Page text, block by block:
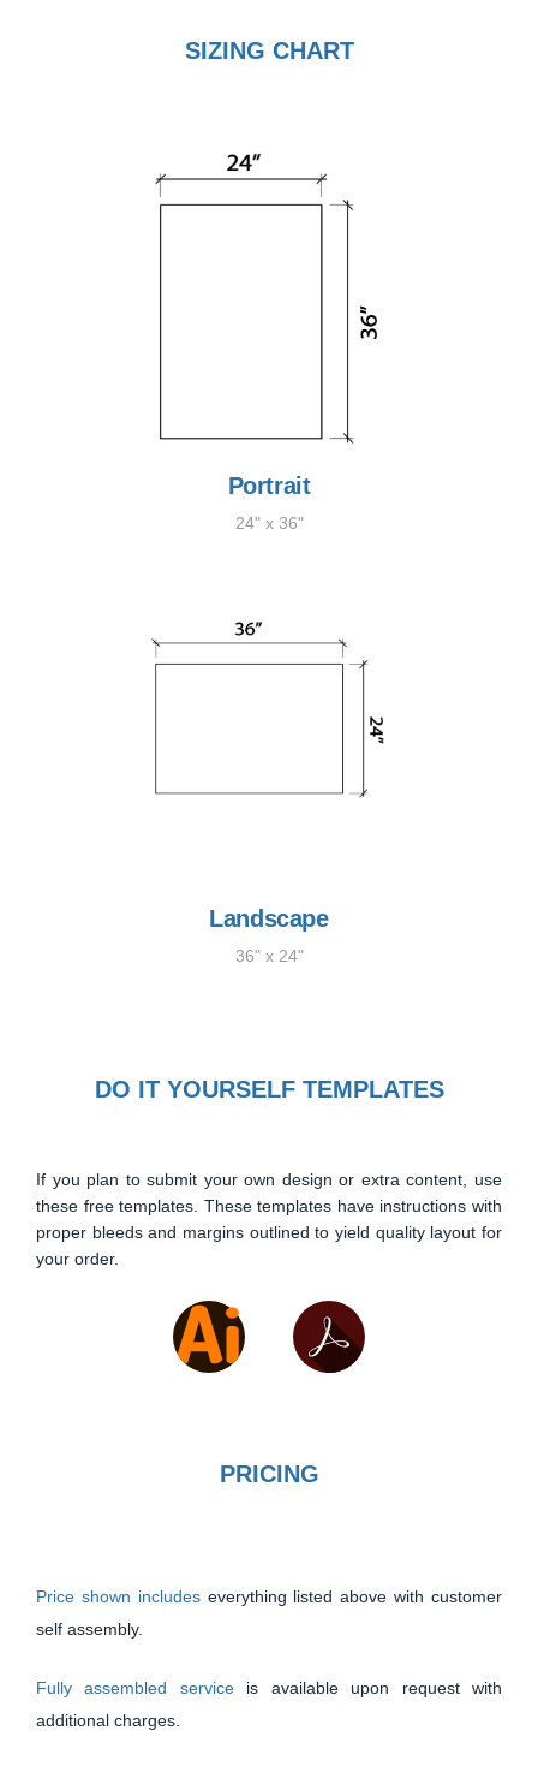
SIZING CHART
Portrait
24" x 36"
Landscape
36" x 24"
DO IT YOURSELF TEMPLATES
If you plan to submit your own design or extra content, use
these free templates. These templates have instructions with
proper bleeds and margins outlined to yield quality layout for
your order.
PRICING
Price shown includes everything listed above with customer
self assembly.
Fully assembled service is available upon request with
additional charges.